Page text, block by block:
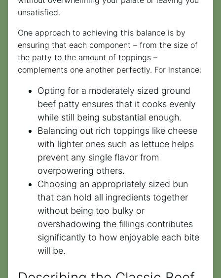
unsatisfied.
One approach to achieving this balance is by
ensuring that each component – from the size of
the patty to the amount of toppings –
complements one another perfectly. For instance:
Opting for a moderately sized ground
beef patty ensures that it cooks evenly
while still being substantial enough.
Balancing out rich toppings like cheese
with lighter ones such as lettuce helps
prevent any single flavor from
overpowering others.
Choosing an appropriately sized bun
that can hold all ingredients together
without being too bulky or
overshadowing the fillings contributes
significantly to how enjoyable each bite
will be.